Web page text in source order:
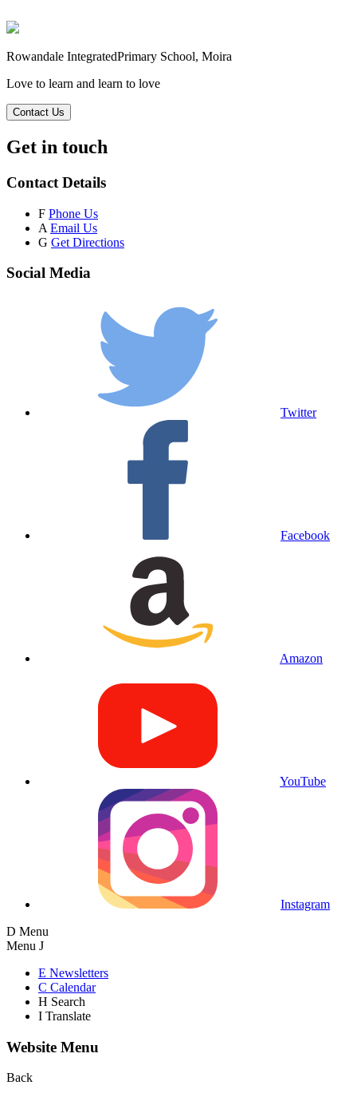
Rowandale IntegratedPrimary School, Moira
Love to learn and learn to love
Contact Us
Get in touch
Contact Details
F Phone Us
A Email Us
G Get Directions
Social Media
Twitter
Facebook
Amazon
YouTube
Instagram
D Menu
Menu J
E Newsletters
C Calendar
H Search
I Translate
Website Menu
Back